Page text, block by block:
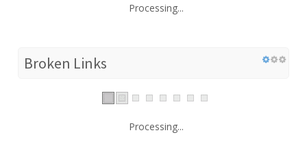
Processing...
Broken Links
Processing...